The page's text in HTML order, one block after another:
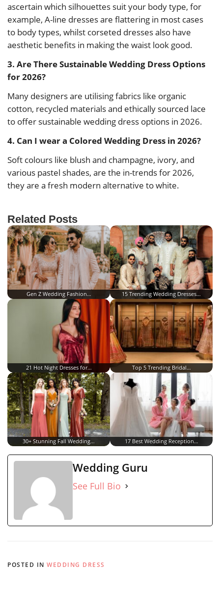
ascertain which silhouettes suit your body type, for
example, A-line dresses are flattering in most cases
to body types, whilst corseted dresses also have
aesthetic benefits in making the waist look good.
3. Are There Sustainable Wedding Dress Options
for 2026?
Many designers are utilising fabrics like organic
cotton, recycled materials and ethically sourced lace
to offer sustainable wedding dress options in 2026.
4. Can I wear a Colored Wedding Dress in 2026?
Soft colours like blush and champagne, ivory, and
various pastel shades, are the in-trends for 2026,
they are a fresh modern alternative to white.
Related Posts
Gen Z Wedding Fashion… 15 Trending Wedding Dresses…
21 Hot Night Dresses for… Top 5 Trending Bridal…
30+ Stunning Fall Wedding… 17 Best Wedding Reception…
Wedding Guru
See Full Bio
POSTED IN WEDDING DRESS